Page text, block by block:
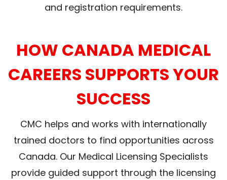
and registration requirements.
HOW CANADA MEDICAL
CAREERS SUPPORTS YOUR
SUCCESS
CMC helps and works with internationally
trained doctors to find opportunities across
Canada. Our Medical Licensing Specialists
provide guided support through the licensing